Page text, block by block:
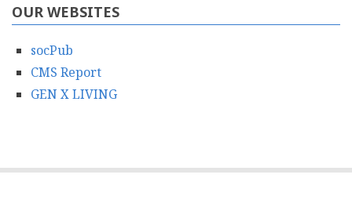
OUR WEBSITES
socPub
CMS Report
GEN X LIVING